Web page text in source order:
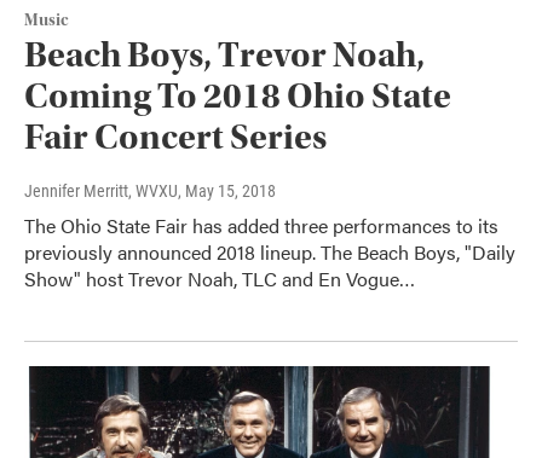
Music
Beach Boys, Trevor Noah,
Coming To 2018 Ohio State
Fair Concert Series
Jennifer Merritt, WVXU, May 15, 2018
The Ohio State Fair has added three performances to its
previously announced 2018 lineup. The Beach Boys, "Daily
Show" host Trevor Noah, TLC and En Vogue…